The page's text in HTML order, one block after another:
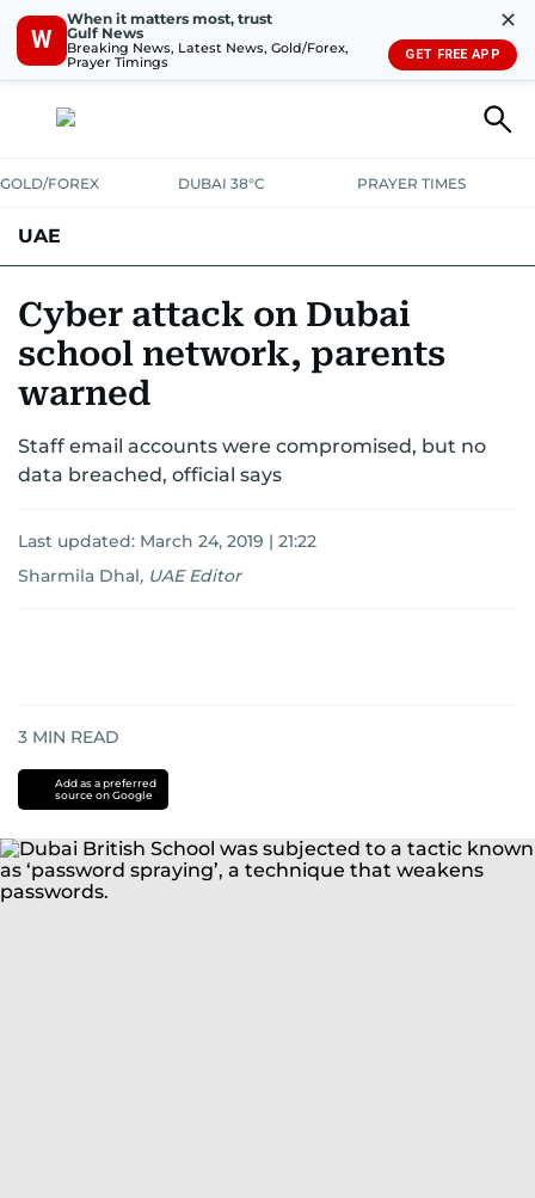
W
When it matters most, trust
Gulf News
Breaking News, Latest News, Gold/Forex,
Prayer Timings
✕
GET FREE APP
GOLD/FOREX DUBAI 38°C PRAYER TIMES
UAE
UNITED IN STRENGTHEDUCATION COURT & CRIME
EMERGENCIESENVIRONMENT
Cyber attack on Dubai
school network, parents
warned
Staff email accounts were compromised, but no
data breached, official says
Last updated: March 24, 2019 | 21:22
Sharmila Dhal, UAE Editor
3 MIN READ
Add as a preferred
source on Google